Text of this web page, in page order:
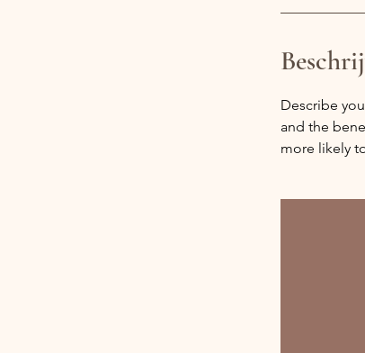
Describe
and the
more likely